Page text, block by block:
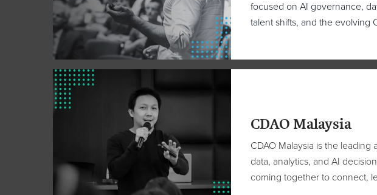
focused on AI governance,
talent shifts, and the evolving
CDAO Malaysia
CDAO Malaysia is the leading
data, analytics, and AI
coming together to connect,